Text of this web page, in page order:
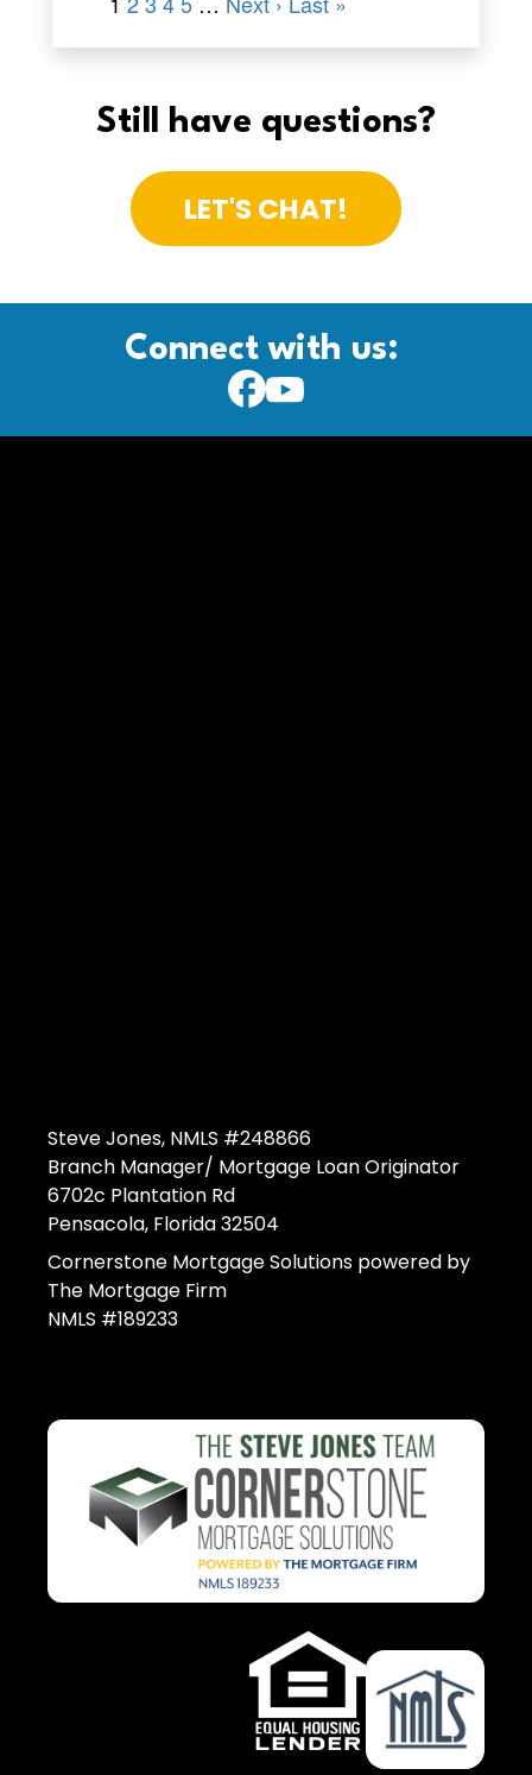
Still have questions?
LET'S CHAT!
Connect with us:
Steve Jones, NMLS #248866
Branch Manager/ Mortgage Loan Originator
6702c Plantation Rd
Pensacola, Florida 32504
Cornerstone Mortgage Solutions powered by
The Mortgage Firm
NMLS #189233